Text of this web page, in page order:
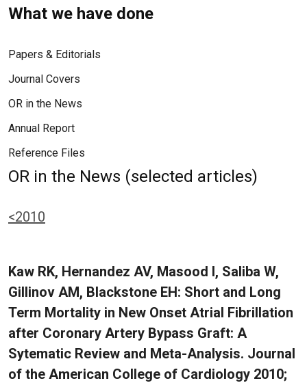
What we have done
Papers & Editorials
Journal Covers
OR in the News
Annual Report
Reference Files
OR in the News (selected articles)
<2010
Kaw RK, Hernandez AV, Masood I, Saliba W,
Gillinov AM, Blackstone EH: Short and Long
Term Mortality in New Onset Atrial Fibrillation
after Coronary Artery Bypass Graft: A
Sytematic Review and Meta-Analysis. Journal
of the American College of Cardiology 2010;